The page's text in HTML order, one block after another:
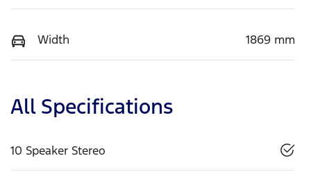
Width 1869 mm
All Specifications
10 Speaker Stereo